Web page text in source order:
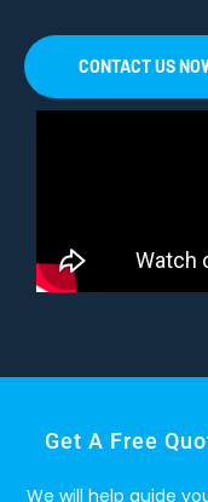
CONTACT US
Get A Free
We will help guide